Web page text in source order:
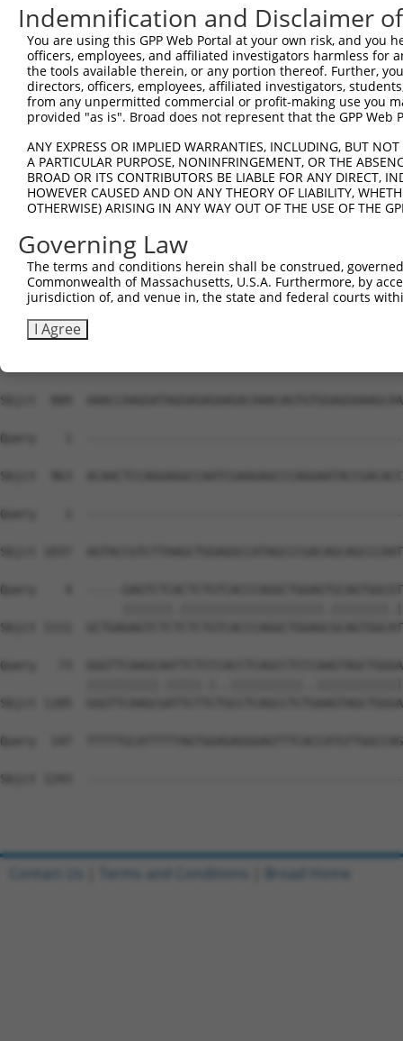
Sbjct  519
Query    1
Sbjct  593
Sbjct  667
Query    1
Sbjct  741
Query    1
Sbjct  815
Sbjct  889
Query    1
Sbjct  963
Query    1
Sbjct 1037
Query    4  -----
Sbjct 1111
Query   73
Sbjct 1185
Query  147
Sbjct 1243
Indemnification and Disclaimer
You are using this GPP Web Portal at your own risk, and
officers, employees, and affiliated investigators harmless for
the tools available therein, or any portion thereof. Further,
directors, officers, employees, affiliated investigators,
from any unpermitted commercial or profit-making use you
provided "as is". Broad does not represent that the GPP
ANY EXPRESS OR IMPLIED WARRANTIES, INCLUDING, BUT
A PARTICULAR PURPOSE, NONINFRINGEMENT, OR THE
BROAD OR ITS CONTRIBUTORS BE LIABLE FOR ANY DIRECT,
HOWEVER CAUSED AND ON ANY THEORY OF LIABILITY,
OTHERWISE) ARISING IN ANY WAY OUT OF THE USE OF THE
Governing Law
The terms and conditions herein shall be construed,
Commonwealth of Massachusetts, U.S.A. Furthermore, by
jurisdiction of, and venue in, the state and federal courts
I Agree
Contact Us Terms and Conditions Broad Home